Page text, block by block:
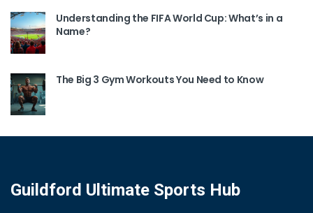
Understanding the FIFA World Cup: What’s in a
Name?
The Big 3 Gym Workouts You Need to Know
Guildford Ultimate Sports Hub